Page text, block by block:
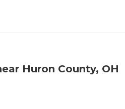
Huron County, OH